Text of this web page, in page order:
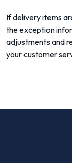
If delivery items
the exception
adjustments and
your customer